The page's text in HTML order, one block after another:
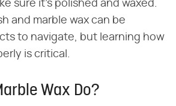
sure it's polished and waxed.
and marble wax can be
to navigate, but learning how
is critical.
Wax Do?